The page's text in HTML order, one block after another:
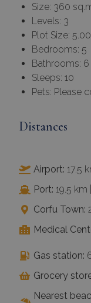
Size: 360
Levels: 3
Plot Size:
Bedrooms: 5
Bathrooms: 6
Sleeps: 10
Pets: Please
Distances
Airport: 17.5
Port: 19.5
Corfu Town:
Medical
Gas station:
Grocery
Nearest